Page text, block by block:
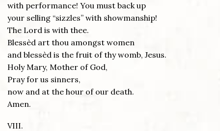
with performance! You must back up
your selling “sizzles” with showmanship!
The Lord is with thee.
Blessèd art thou amongst women
and blessèd is the fruit of thy womb, Jesus.
Holy Mary, Mother of God,
Pray for us sinners,
now and at the hour of our death.
Amen.
VIII.